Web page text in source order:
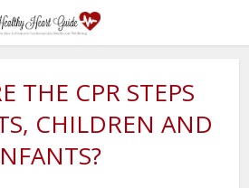
THE CPR STEPS
CHILDREN AND